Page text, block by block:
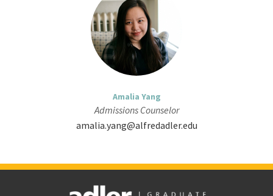
Amalia Yang
Admissions Counselor
amalia.yang@alfredadler.edu